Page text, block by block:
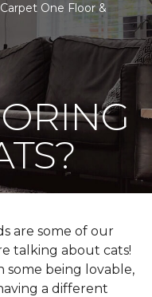
One Floor &
are some of our
talking about cats!
some being lovable,
a different